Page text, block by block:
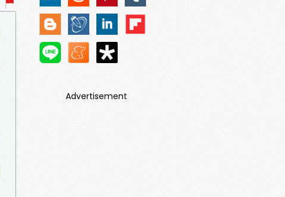
Advertisement